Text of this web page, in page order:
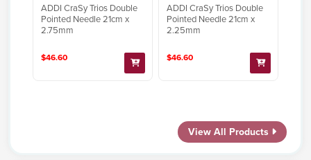
ADDI CraSy Trios Double
Pointed Needle 21cm x
2.75mm
$46.60
ADDI CraSy Trios Double
Pointed Needle 21cm x
2.25mm
$46.60
View All Products